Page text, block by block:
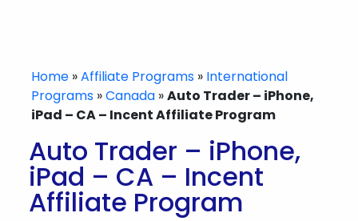
Home »Affiliate Programs » International
Programs »Canada »Auto Trader – iPhone,
iPad – CA – Incent Affiliate Program
Auto Trader – iPhone,
iPad – CA – Incent
Affiliate Program